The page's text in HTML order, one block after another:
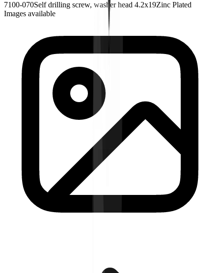
7100-070Self drilling screw, washer head 4.2x19Zinc Plated
Images available